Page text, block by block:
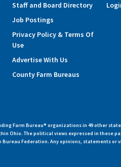
Staff and Board Directory
Job Postings
Privacy Policy & Terms Of
Use
Advertise With Us
County Farm Bureaus
Farm Bureau® organizations in 49 other
Ohio. The political views expressed in these
Federation. Any opinions, statements